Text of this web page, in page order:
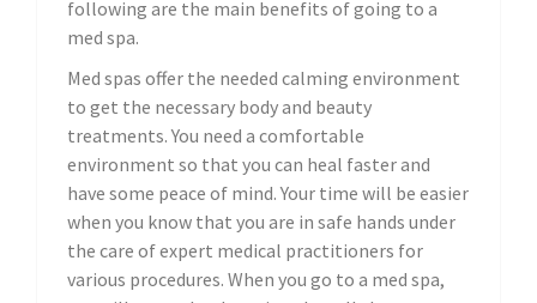
following are the main benefits of going to a
med spa.
Med spas offer the needed calming environment
to get the necessary body and beauty
treatments. You need a comfortable
environment so that you can heal faster and
have some peace of mind. Your time will be easier
when you know that you are in safe hands under
the care of expert medical practitioners for
various procedures. When you go to a med spa,